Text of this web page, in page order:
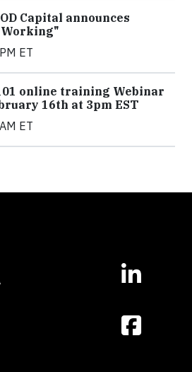
Capital announces
ET
online training Webinar
16th at 3pm EST
ET